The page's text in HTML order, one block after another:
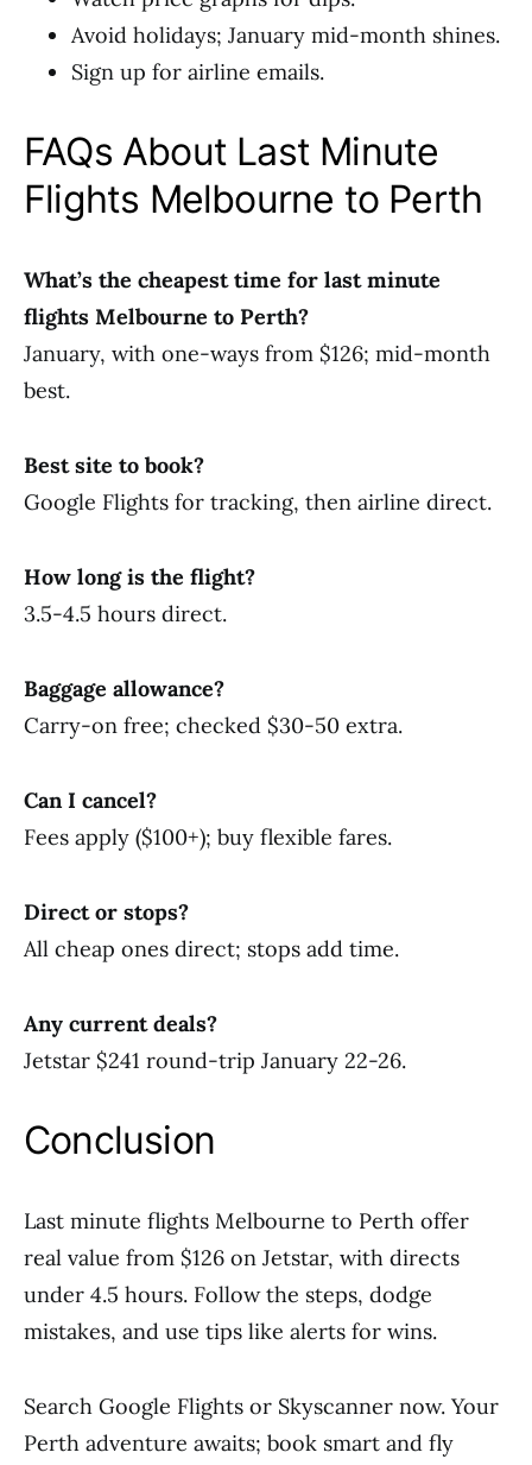
Avoid holidays; January mid-month shines.
Sign up for airline emails.
FAQs About Last Minute
Flights Melbourne to Perth
What’s the cheapest time for last minute
flights Melbourne to Perth?
January, with one-ways from $126; mid-month
best.
Best site to book?
Google Flights for tracking, then airline direct.
How long is the flight?
3.5-4.5 hours direct.
Baggage allowance?
Carry-on free; checked $30-50 extra.
Can I cancel?
Fees apply ($100+); buy flexible fares.
Direct or stops?
All cheap ones direct; stops add time.
Any current deals?
Jetstar $241 round-trip January 22-26.
Conclusion
Last minute flights Melbourne to Perth offer
real value from $126 on Jetstar, with directs
under 4.5 hours. Follow the steps, dodge
mistakes, and use tips like alerts for wins.
Search Google Flights or Skyscanner now. Your
Perth adventure awaits; book smart and fly